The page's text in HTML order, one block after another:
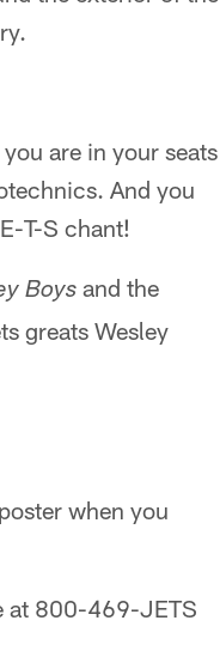
are in your seats
And you
T-S chant!
Boys and the
greats Wesley
when you
at 800-469-JETS